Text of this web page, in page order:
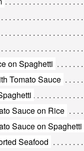
on Spaghetti
Tomato Sauce
Sauce on Rice
Sauce on Spaghetti
Seafood